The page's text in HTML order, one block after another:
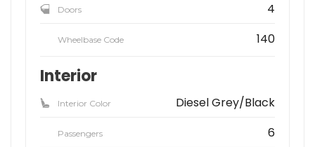
Doors 4
Wheelbase Code 140
Interior
Interior Color Diesel Grey/Black
Passengers 6